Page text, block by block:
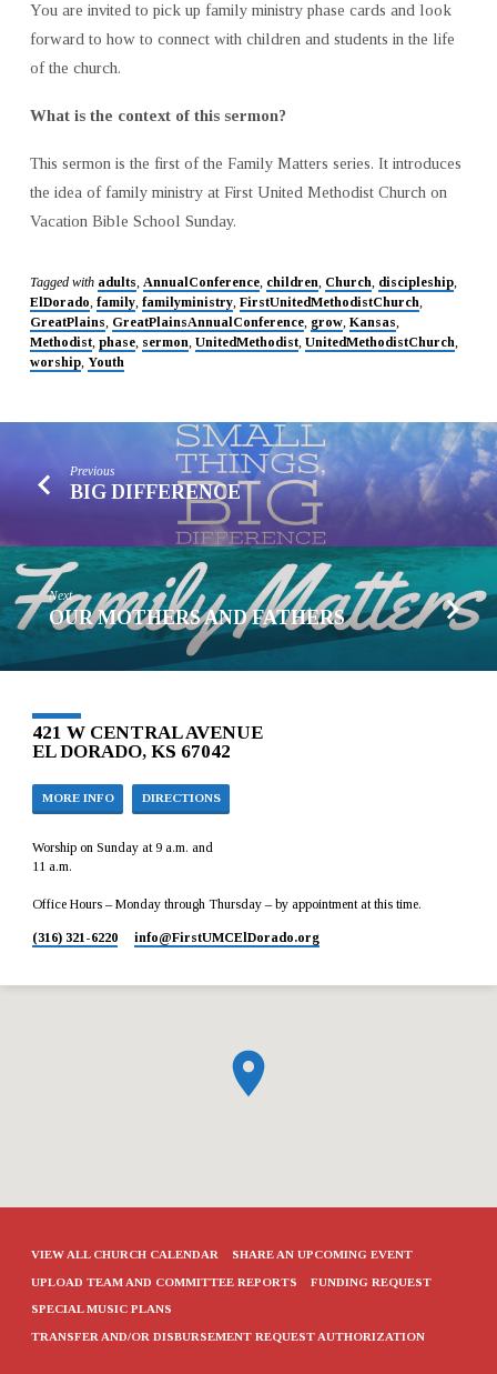
You are invited to pick up family ministry phase cards and look
forward to how to connect with children and students in the life
of the church.
What is the context of this sermon?
This sermon is the first of the Family Matters series. It introduces
the idea of family ministry at First United Methodist Church on
Vacation Bible School Sunday.
Tagged with adults AnnualConference, children Church discipleship,
ElDorado family, familyministry, FirstUnitedMethodistChurch
GreatPlains GreatPlainsAnnualConference, grow, Kansas
Methodist, phase, sermon UnitedMethodist, UnitedMethodistChurch
worship, Youth
Previous
BIG DIFFERENCE
Next
OUR MOTHERS AND FATHERS
421 W CENTRAL AVENUE
EL DORADO, KS 67042
MORE INFO DIRECTIONS
Worship on Sunday at 9 a.m. and
11 a.m.
Office Hours – Monday through Thursday – by appointment at this time.
(316) 321-6220 info​@FirstUMCElDorado.org
VIEW ALL CHURCH CALENDAR SHARE AN UPCOMING EVENT
UPLOAD TEAM AND COMMITTEE REPORTS FUNDING REQUEST
SPECIAL MUSIC PLANS
TRANSFER AND/OR DISBURSEMENT REQUEST AUTHORIZATION